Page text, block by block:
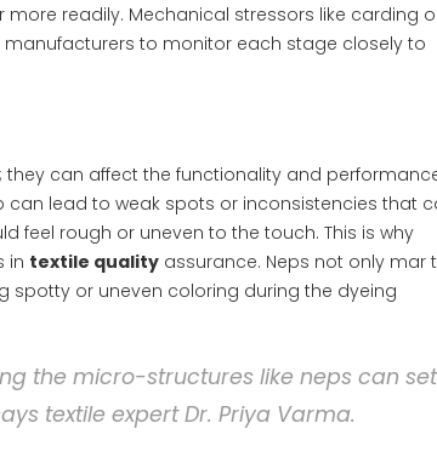
readily. Mechanical stressors like carding
to monitor each stage closely to
can affect the functionality and
can lead to weak spots or inconsistencies that
feel rough or uneven to the touch. This is why
in textile quality assurance. Neps not only mar
or uneven coloring during the dyeing
the micro-structures like neps can
textile expert Dr. Priya Varma.